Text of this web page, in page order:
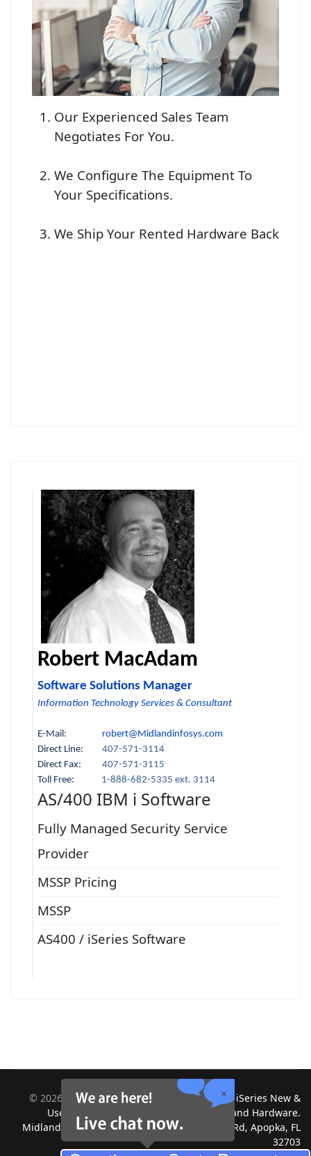
Our Experienced Sales Team
Negotiates For You.
We Configure The Equipment To
Your Specifications.
We Ship Your Rented Hardware Back
Robert MacAdam
Software Solutions Manager
Information Technology Services & Consultant
E-Mail: robert@Midlandinfosys.com
Direct Line: 407-571-3114
Direct Fax:
407-571-3115
Toll Free:
1-888-682-5335 ext. 3114
AS/400 IBM i Software
Fully Managed Security Service
Provider
MSSP Pricing
MSSP
AS400 / iSeries Software
© 2026
Midland Information Systems | IBM iSeries New &
Used Systems | Upgrades for Software and Hardware.
Midland Information Systems 2130 Platinum Rd, Apopka, FL
32703